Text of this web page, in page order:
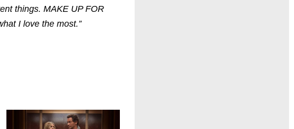
things. MAKE UP FOR
I love the most.”